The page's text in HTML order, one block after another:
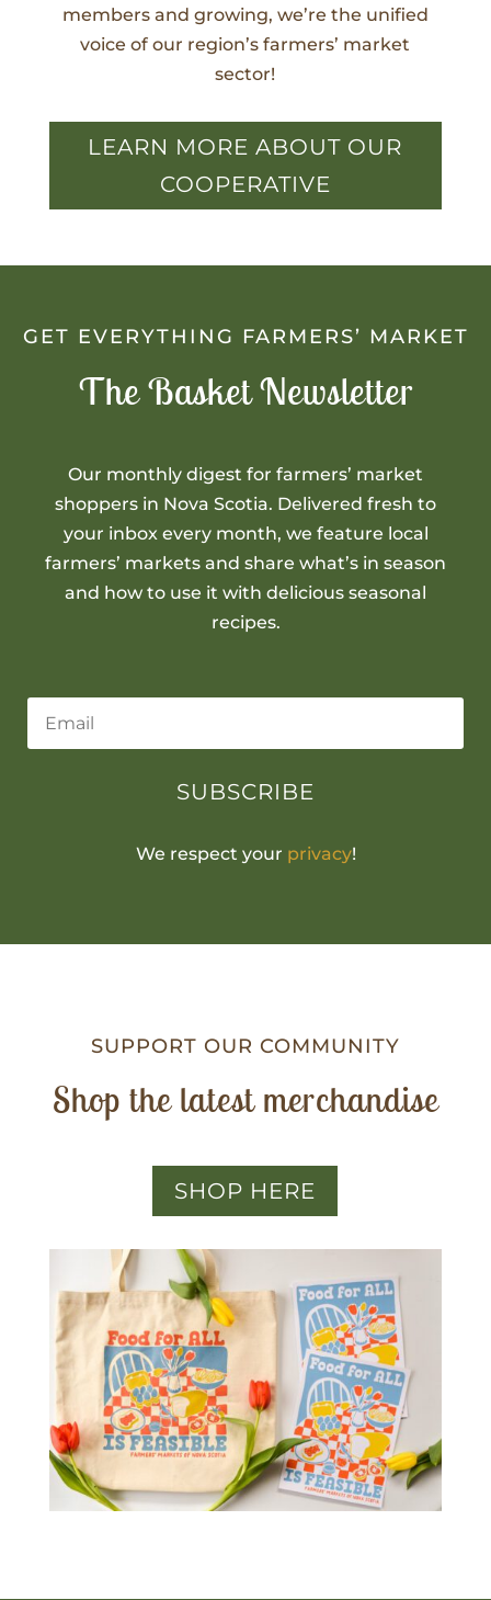
members and growing, we’re the unified
voice of our region’s farmers’ market
sector!
LEARN MORE ABOUT OUR
COOPERATIVE
GET EVERYTHING FARMERS’ MARKET
The Basket Newsletter
Our monthly digest for farmers’ market
shoppers in Nova Scotia. Delivered fresh to
your inbox every month, we feature local
farmers’ markets and share what’s in season
and how to use it with delicious seasonal
recipes.
SUBSCRIBE
We respect your privacy!
SUPPORT OUR COMMUNITY
Shop the latest merchandise
SHOP HERE